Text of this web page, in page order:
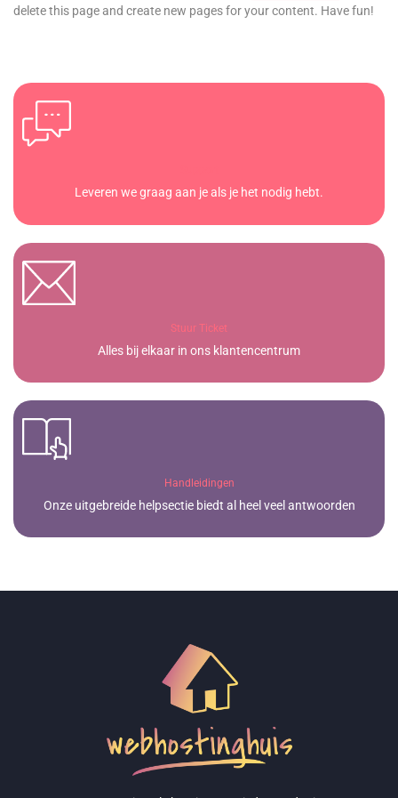
delete this page and create new pages for your content. Have fun!
Leveren we graag aan je als je het nodig hebt.
Stuur Ticket
Alles bij elkaar in ons klantencentrum
Handleidingen
Onze uitgebreide helpsectie biedt al heel veel antwoorden